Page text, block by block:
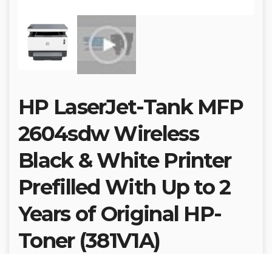
HP LaserJet-Tank MFP
2604sdw Wireless
Black & White Printer
Prefilled With Up to 2
Years of Original HP-
Toner (381V1A)